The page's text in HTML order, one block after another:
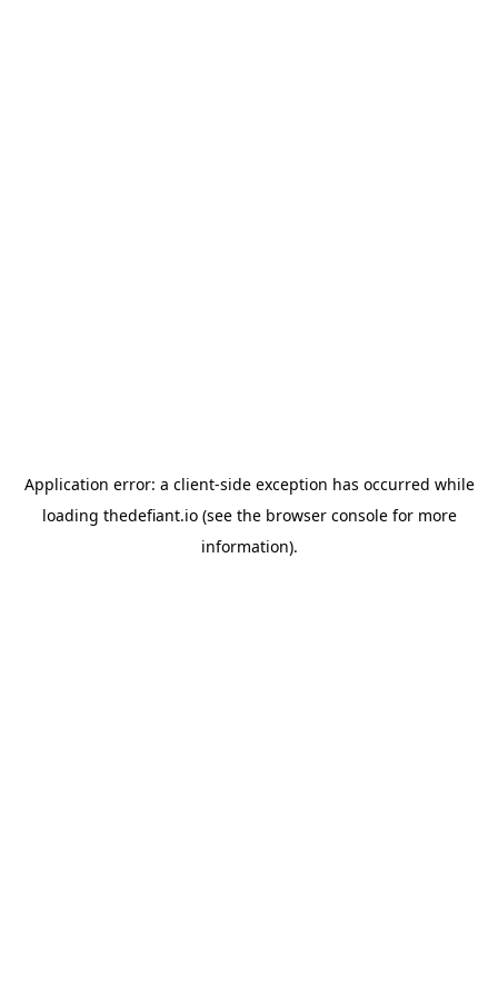
Application error: a client-side exception has occurred while
loading thedefiant.io(see the browser consolefor more
information).